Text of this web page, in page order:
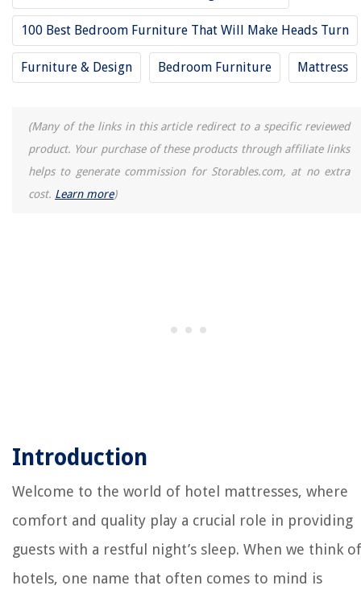
100 Best Bedroom Furniture That Will Make Heads Turn
Furniture & Design Bedroom Furniture Mattress
(Many of the links in this article redirect to a specific reviewed
product. Your purchase of these products through affiliate links
helps to generate commission for Storables.com, at no extra
cost. Learn more)
Introduction
Welcome to the world of hotel mattresses, where
comfort and quality play a crucial role in providing
guests with a restful night’s sleep. When we think of
hotels, one name that often comes to mind is